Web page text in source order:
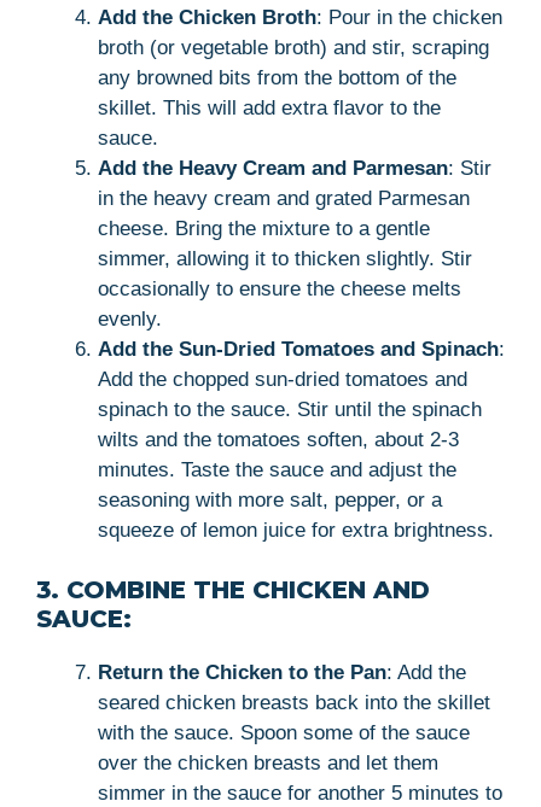
Add the Chicken Broth: Pour in the chicken
broth (or vegetable broth) and stir, scraping
any browned bits from the bottom of the
skillet. This will add extra flavor to the
sauce.
Add the Heavy Cream and Parmesan: Stir
in the heavy cream and grated Parmesan
cheese. Bring the mixture to a gentle
simmer, allowing it to thicken slightly. Stir
occasionally to ensure the cheese melts
evenly.
Add the Sun-Dried Tomatoes and Spinach:
Add the chopped sun-dried tomatoes and
spinach to the sauce. Stir until the spinach
wilts and the tomatoes soften, about 2-3
minutes. Taste the sauce and adjust the
seasoning with more salt, pepper, or a
squeeze of lemon juice for extra brightness.
3. COMBINE THE CHICKEN AND
SAUCE:
Return the Chicken to the Pan: Add the
seared chicken breasts back into the skillet
with the sauce. Spoon some of the sauce
over the chicken breasts and let them
simmer in the sauce for another 5 minutes to